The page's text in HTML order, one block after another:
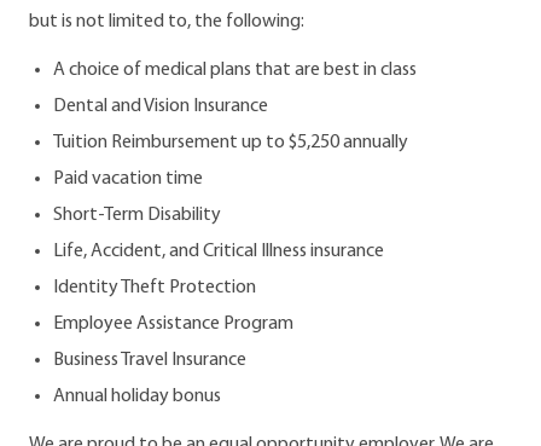
but is not limited to, the following:
A choice of medical plans that are best in class
Dental and Vision Insurance
Tuition Reimbursement up to $5,250 annually
Paid vacation time
Short-Term Disability
Life, Accident, and Critical Illness insurance
Identity Theft Protection
Employee Assistance Program
Business Travel Insurance
Annual holiday bonus